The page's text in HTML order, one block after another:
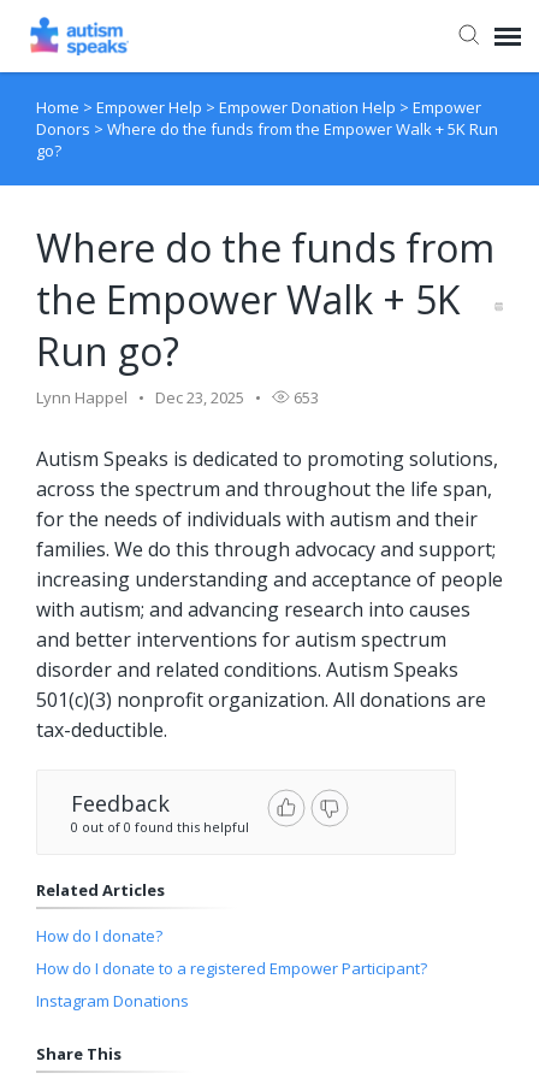
Agent Portal
Home > Empower Help > Empower Donation Help > Empower
Donors > Where do the funds from the Empower Walk + 5K Run
go?
Where do the funds from
the Empower Walk + 5K
Run go?
Lynn Happel Dec 23, 2025 653
Autism Speaks is dedicated to promoting solutions,
across the spectrum and throughout the life span,
for the needs of individuals with autism and their
families. We do this through advocacy and support;
increasing understanding and acceptance of people
with autism; and advancing research into causes
and better interventions for autism spectrum
disorder and related conditions. Autism Speaks
501(c)(3) nonprofit organization. All donations are
tax-deductible.
Feedback
0 out of 0 found this helpful
Related Articles
How do I donate?
How do I donate to a registered Empower Participant?
Instagram Donations
Share This